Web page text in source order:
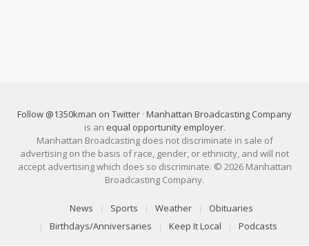
Follow @1350kman on Twitter · Manhattan Broadcasting Company
is an equal opportunity employer.
Manhattan Broadcasting does not discriminate in sale of
advertising on the basis of race, gender, or ethnicity, and will not
accept advertising which does so discriminate. © 2026 Manhattan
Broadcasting Company.
News Sports Weather
Obituaries
Birthdays/Anniversaries
Keep It Local Podcasts